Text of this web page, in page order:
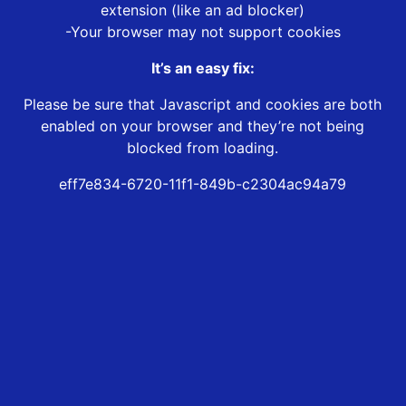
extension (like an ad blocker)
-Your browser may not support cookies
It’s an easy fix:
Please be sure that Javascript and cookies are both
enabled on your browser and they’re not being
blocked from loading.
eff7e834-6720-11f1-849b-c2304ac94a79